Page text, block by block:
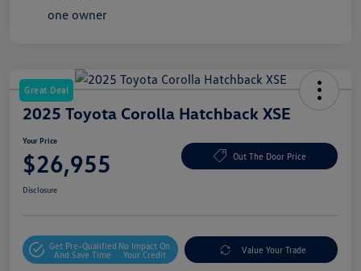
Great Deal
2025 Toyota Corolla Hatchback XSE
Your Price
$26,955 Out The Door Price
Disclosure
Get Pre-Qualified
And Save Time
No Impact On
Your Credit
Value Your Trade